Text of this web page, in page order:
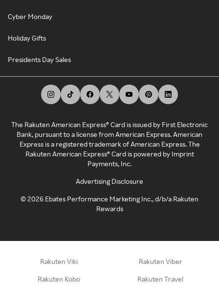
Cyber Monday
Holiday Gifts
Presidents Day Sales
The Rakuten American Express® Card is issued by First Electronic
Bank, pursuant to a license from American Express. American
Express is a registered trademark of American Express. The
Rakuten American Express® Card is powered by Imprint
Payments, Inc.
Advertising Disclosure
©2026 Ebates Performance Marketing Inc., d/b/a Rakuten
Rewards
Rakuten Viki Rakuten Viber
Rakuten Kobo Rakuten Travel